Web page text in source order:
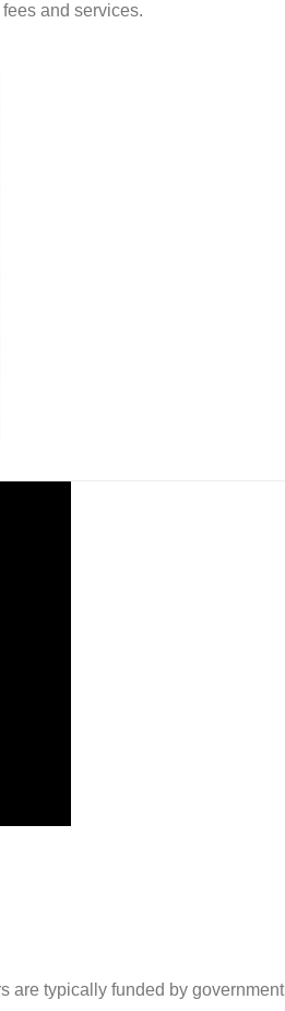
and services.
are typically funded by government